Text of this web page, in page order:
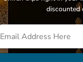
discounted